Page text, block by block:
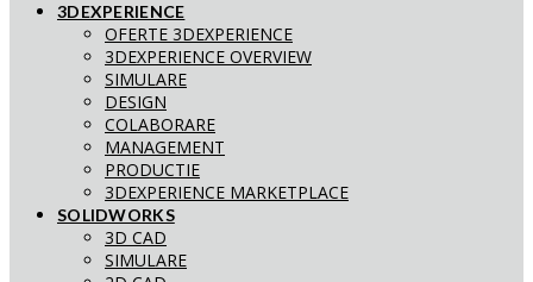
3DEXPERIENCE
OFERTE 3DEXPERIENCE
3DEXPERIENCE OVERVIEW
SIMULARE
DESIGN
COLABORARE
MANAGEMENT
PRODUCTIE
3DEXPERIENCE MARKETPLACE
SOLIDWORKS
3D CAD
SIMULARE